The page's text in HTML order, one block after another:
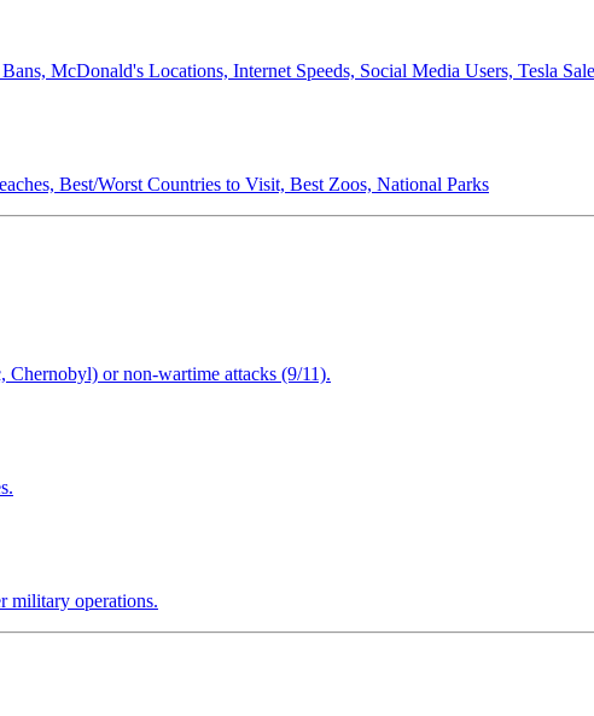
McDonald's Locations, Internet Speeds, Social Media Users, Tesla
Best/Worst Countries to Visit, Best Zoos, National Parks
Chernobyl) or non-wartime attacks (9/11).
military operations.